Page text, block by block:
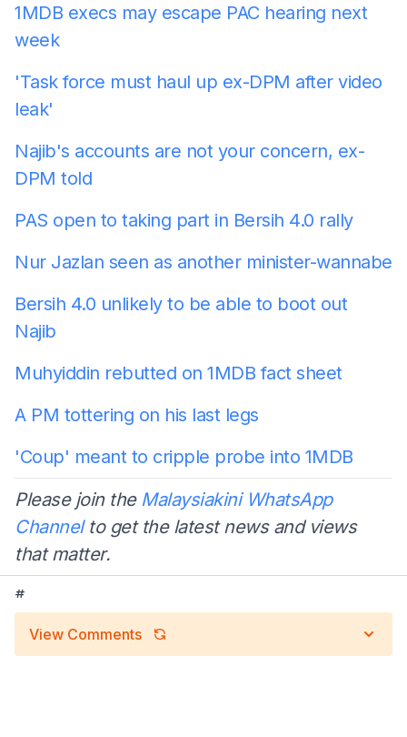
1MDB execs may escape PAC hearing next
week
'Task force must haul up ex-DPM after video
leak'
Najib's accounts are not your concern, ex-
DPM told
PAS open to taking part in Bersih 4.0 rally
Nur Jazlan seen as another minister-wannabe
Bersih 4.0 unlikely to be able to boot out
Najib
Muhyiddin rebutted on 1MDB fact sheet
A PM tottering on his last legs
'Coup' meant to cripple probe into 1MDB
Please join the Malaysiakini WhatsApp
Channelto get the latest news and views
that matter.
#
View Comments